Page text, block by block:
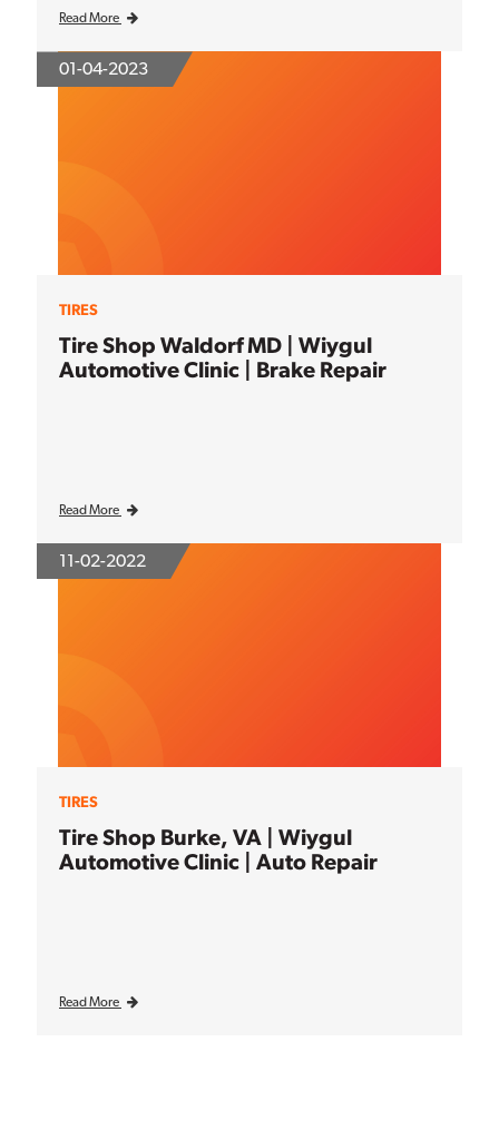
Read More
01-04-2023
TIRES
Tire Shop Waldorf MD | Wiygul
Automotive Clinic | Brake Repair
Read More
11-02-2022
TIRES
Tire Shop Burke, VA | Wiygul
Automotive Clinic | Auto Repair
Read More